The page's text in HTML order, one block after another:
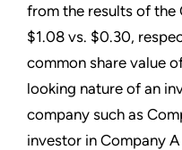
from the results of the
$1.08 vs. $0.30,
common share value
looking nature of an
company such as
investor in Company